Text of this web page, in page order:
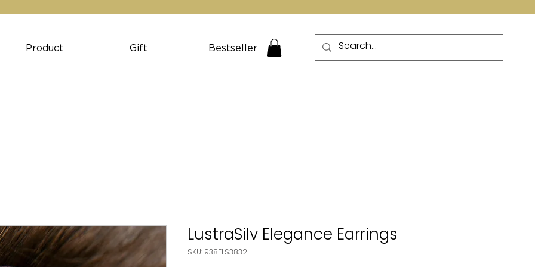
Product Gift Bestseller More
LustraSilv Elegance Earrings
SKU: 938ELS3832